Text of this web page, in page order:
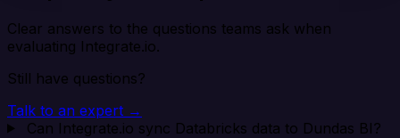
Clear answers to the questions teams ask when
evaluating Integrate.io.
Still have questions?
Talk to an expert →
Can Integrate.io sync Databricks data to Dundas BI?